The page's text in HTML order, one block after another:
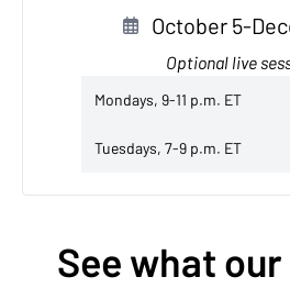
October 5-
Optional live
Mondays, 9-11 p.m. ET
Tuesdays, 7-9 p.m. ET
See what